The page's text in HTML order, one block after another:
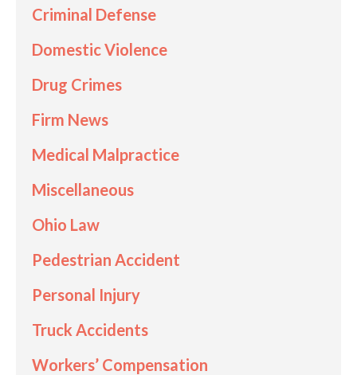
Criminal Defense
Domestic Violence
Drug Crimes
Firm News
Medical Malpractice
Miscellaneous
Ohio Law
Pedestrian Accident
Personal Injury
Truck Accidents
Workers’ Compensation